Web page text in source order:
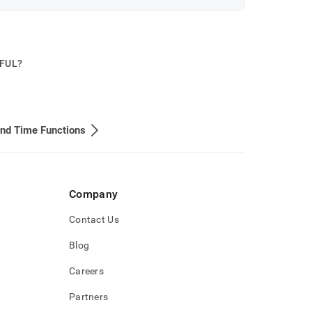
Time Functions
Company
Contact Us
Blog
Careers
Partners